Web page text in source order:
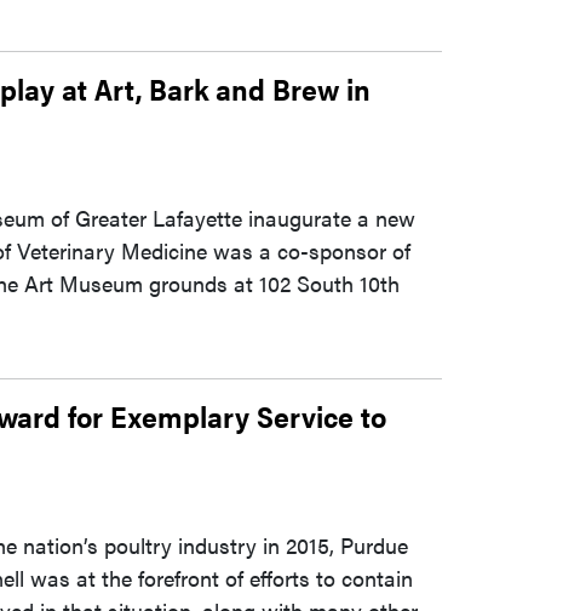
at Art, Bark and Brew in
of Greater Lafayette inaugurate a new
Veterinary Medicine was a co-sponsor of
Art Museum grounds at 102 South 10th
for Exemplary Service to
nation’s poultry industry in 2015, Purdue
was at the forefront of efforts to contain